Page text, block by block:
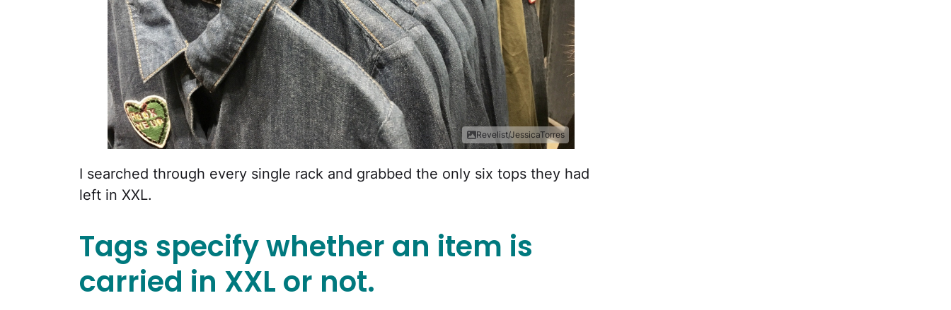
Revelist/JessicaTorres
I searched through every single rack and grabbed the only six tops they had
left in XXL.
Tags specify whether an item is
carried in XXL or not.